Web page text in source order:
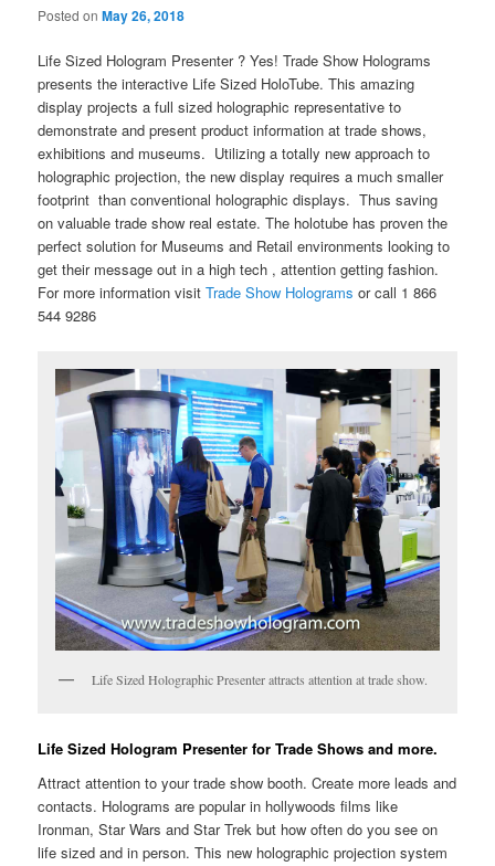
Posted onMay 26, 2018
Life Sized Hologram Presenter ? Yes! Trade Show Holograms
presents the interactive Life Sized HoloTube. This amazing
display projects a full sized holographic representative to
demonstrate and present product information at trade shows,
exhibitions and museums. Utilizing a totally new approach to
holographic projection, the new display requires a much smaller
footprint than conventional holographic displays. Thus saving
on valuable trade show real estate. The holotube has proven the
perfect solution for Museums and Retail environments looking to
get their message out in a high tech , attention getting fashion.
For more information visitTrade Show Holograms or call 1 866
544 9286
Life Sized Holographic Presenter attracts attention at trade show.
Life Sized Hologram Presenter for Trade Shows and more.
Attract attention to your trade show booth. Create more leads and
contacts. Holograms are popular in hollywoods films like
Ironman, Star Wars and Star Trek but how often do you see on
life sized and in person. This new holographic projection system